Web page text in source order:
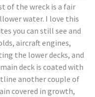
of the wreck is a fair
water. I love this
you can still see and
aircraft engines,
the lower decks, and
deck is coated with
another couple of
covered in growth,